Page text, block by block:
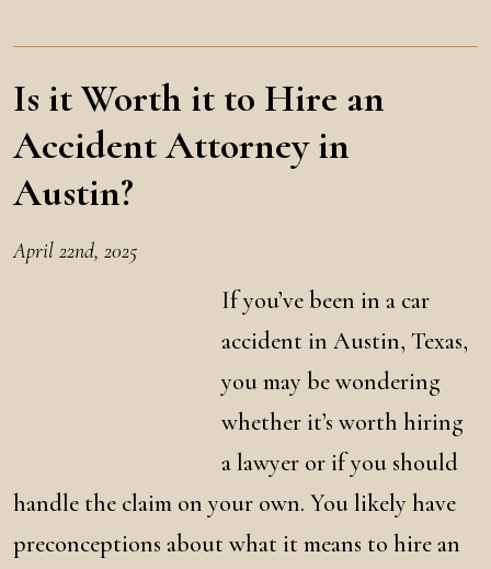
Is it Worth it to Hire an
Accident Attorney in
Austin?
April 22nd, 2025
If you’ve been in a car
accident in Austin, Texas,
you may be wondering
whether it’s worth hiring
a lawyer or if you should
handle the claim on your own. You likely have
preconceptions about what it means to hire an